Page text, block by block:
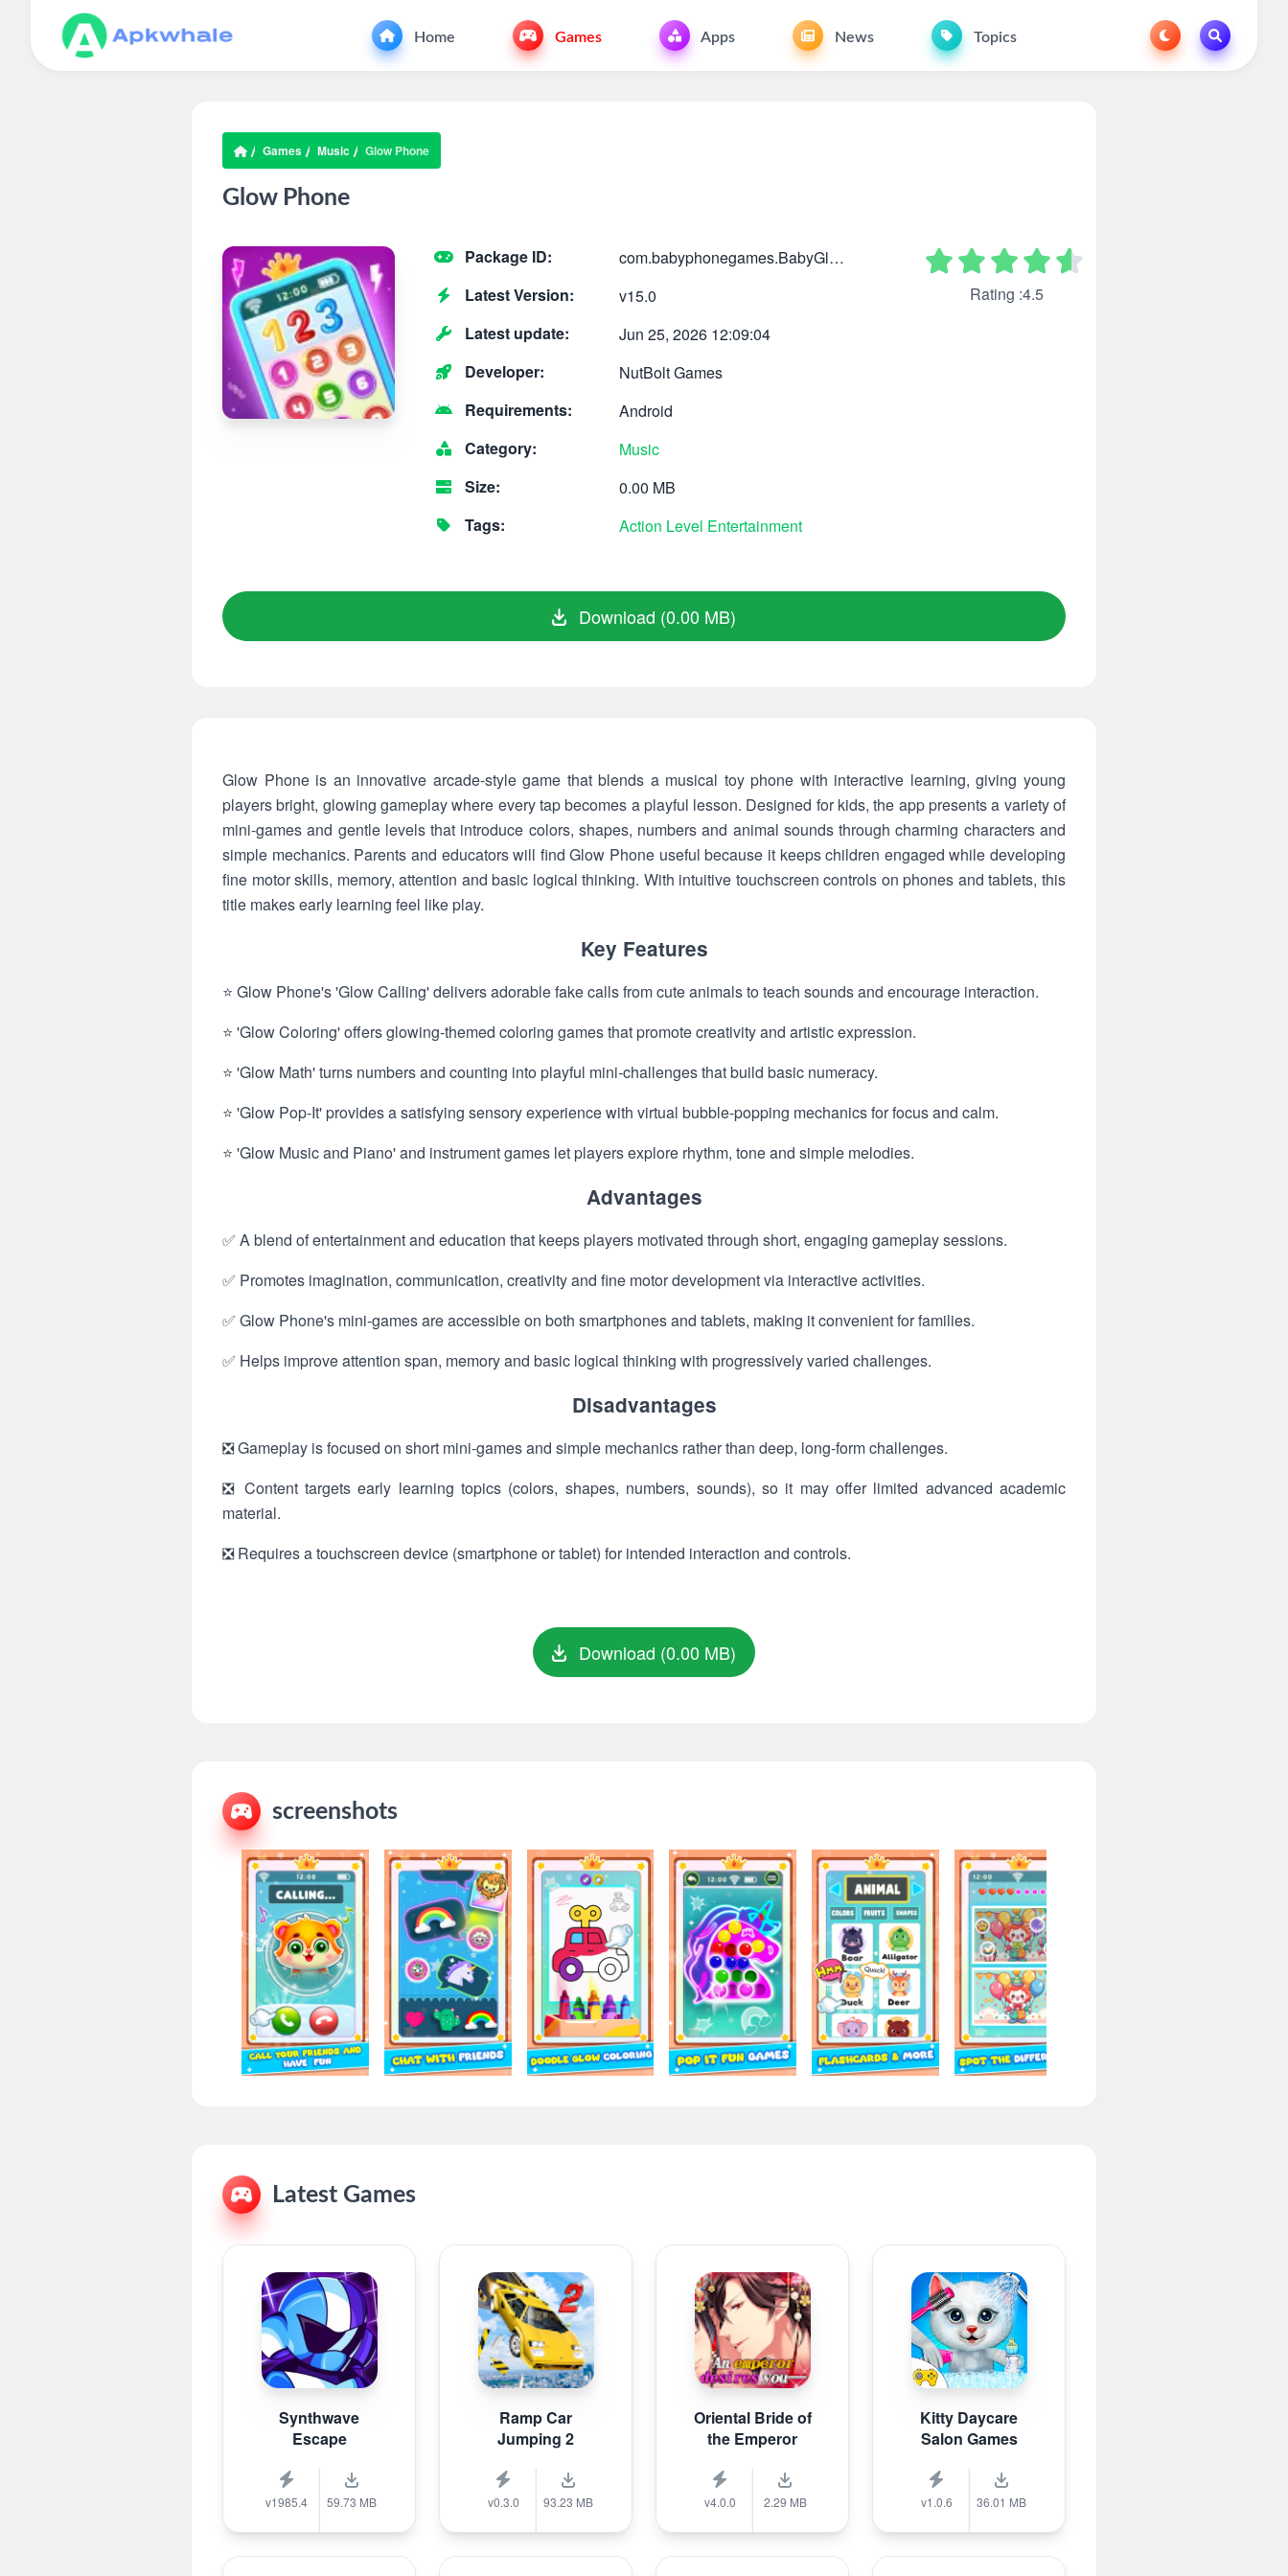
Home Games Apps News Topics
Games Music Glow Phone
Glow Phone
Package ID:
com.babyphonegames.BabyGlowPhone
Latest Version:
v15.0
Latest update:
Jun 25, 2026 12:09:04
Developer:
NutBolt Games
Requirements:
Android
Category:
Music
Size:
0.00 MB
Tags:
Action Level Entertainment
Rating :4.5
Download (0.00 MB)
Glow Phone is an innovative arcade-style game that blends a musical toy phone with interactive learning, giving young
players bright, glowing gameplay where every tap becomes a playful lesson. Designed for kids, the app presents a variety of
mini-games and gentle levels that introduce colors, shapes, numbers and animal sounds through charming characters and
simple mechanics. Parents and educators will find Glow Phone useful because it keeps children engaged while developing
fine motor skills, memory, attention and basic logical thinking. With intuitive touchscreen controls on phones and tablets, this
title makes early learning feel like play.
Key Features
⭐ Glow Phone's 'Glow Calling' delivers adorable fake calls from cute animals to teach sounds and encourage interaction.
⭐ 'Glow Coloring' offers glowing-themed coloring games that promote creativity and artistic expression.
⭐ 'Glow Math' turns numbers and counting into playful mini-challenges that build basic numeracy.
⭐ 'Glow Pop-It' provides a satisfying sensory experience with virtual bubble-popping mechanics for focus and calm.
⭐ 'Glow Music and Piano' and instrument games let players explore rhythm, tone and simple melodies.
Advantages
✅ A blend of entertainment and education that keeps players motivated through short, engaging gameplay sessions.
✅ Promotes imagination, communication, creativity and fine motor development via interactive activities.
✅ Glow Phone's mini-games are accessible on both smartphones and tablets, making it convenient for families.
✅ Helps improve attention span, memory and basic logical thinking with progressively varied challenges.
Disadvantages
❎ Gameplay is focused on short mini-games and simple mechanics rather than deep, long-form challenges.
❎ Content targets early learning topics (colors, shapes, numbers, sounds), so it may offer limited advanced academic
material.
❎ Requires a touchscreen device (smartphone or tablet) for intended interaction and controls.
Download (0.00 MB)
screenshots
Latest Games
Synthwave
Escape
v1985.4 59.73 MB
Ramp Car
Jumping 2
v0.3.0 93.23 MB
Oriental Bride of
the Emperor
v4.0.0 2.29 MB
Kitty Daycare
Salon Games
v1.0.6 36.01 MB